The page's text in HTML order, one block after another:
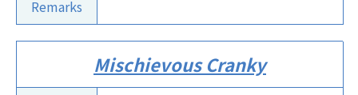
Remarks
Mischievous Cranky